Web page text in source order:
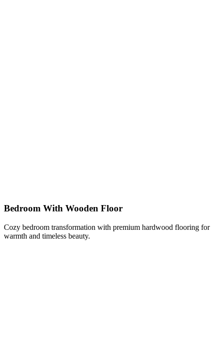
Bedroom With Wooden Floor
Cozy bedroom transformation with premium hardwood flooring for
warmth and timeless beauty.